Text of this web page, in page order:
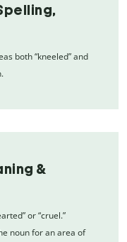
both “kneeled” and
&
or “cruel.”
noun for an area of